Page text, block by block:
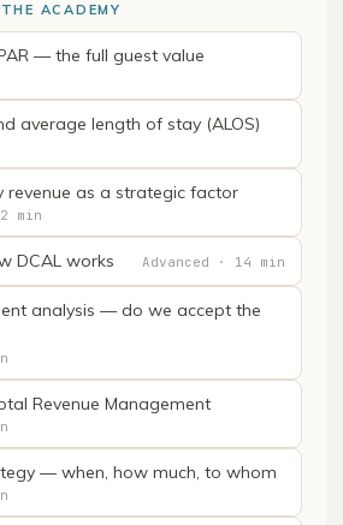
ACADEMY
— the full guest value
average length of stay (ALOS)
revenue as a strategic factor
min
DCAL works Advanced · 14 min
analysis — do we accept the
Revenue Management
— when, how much, to whom